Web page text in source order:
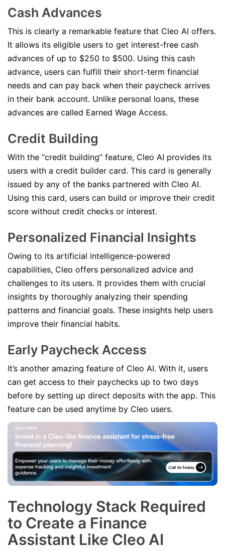
Cash Advances
This is clearly a remarkable feature that Cleo AI offers.
It allows its eligible users to get interest-free cash
advances of up to $250 to $500. Using this cash
advance, users can fulfill their short-term financial
needs and can pay back when their paycheck arrives
in their bank account. Unlike personal loans, these
advances are called Earned Wage Access.
Credit Building
With the “credit building” feature, Cleo AI provides its
users with a credit builder card. This card is generally
issued by any of the banks partnered with Cleo AI.
Using this card, users can build or improve their credit
score without credit checks or interest.
Personalized Financial Insights
Owing to its artificial intelligence-powered
capabilities, Cleo offers personalized advice and
challenges to its users. It provides them with crucial
insights by thoroughly analyzing their spending
patterns and financial goals. These insights help users
improve their financial habits.
Early Paycheck Access
It’s another amazing feature of Cleo AI. With it, users
can get access to their paychecks up to two days
before by setting up direct deposits with the app. This
feature can be used anytime by Cleo users.
Technology Stack Required
to Create a Finance
Assistant Like Cleo AI